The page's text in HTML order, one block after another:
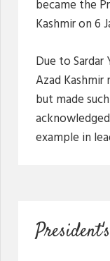
became the
Kashmir on 6
Due to
Azad
but made
example in